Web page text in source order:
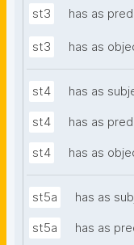
st3 has as
st3 has as
st4 has as
st4 has as
st4 has as
st5a has as
st5a has as